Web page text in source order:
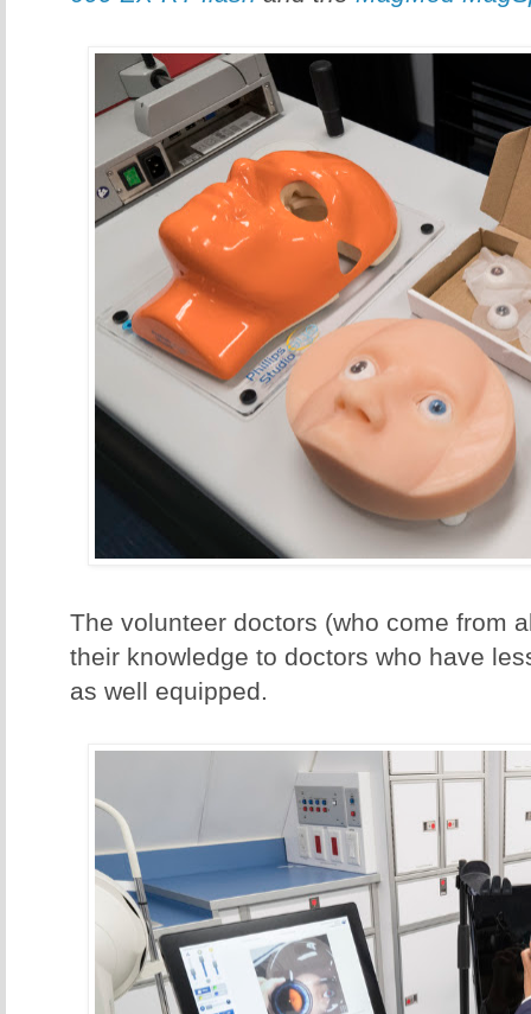
The volunteer doctors (who come from
their knowledge to doctors who have
as well equipped.